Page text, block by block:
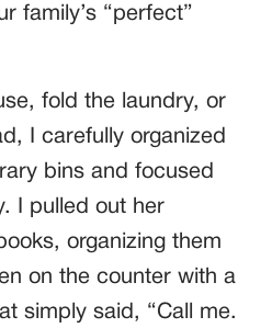
family’s “perfect”
fold the laundry, or
I carefully organized
bins and focused
I pulled out her
organizing them
on the counter with a
simply said, “Call me.